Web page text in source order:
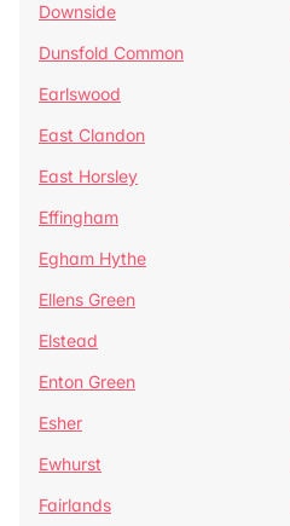
Downside
Dunsfold Common
Earlswood
East Clandon
East Horsley
Effingham
Egham Hythe
Ellens Green
Elstead
Enton Green
Esher
Ewhurst
Fairlands